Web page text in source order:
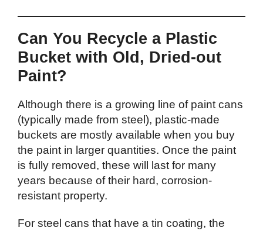
Can You Recycle a Plastic
Bucket with Old, Dried-out
Paint?
Although there is a growing line of paint cans
(typically made from steel), plastic-made
buckets are mostly available when you buy
the paint in larger quantities. Once the paint
is fully removed, these will last for many
years because of their hard, corrosion-
resistant property.
For steel cans that have a tin coating, the